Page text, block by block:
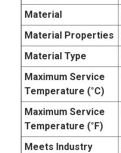
Material
Material Properties
Material Type
Maximum Service
Temperature (°C)
Maximum Service
Temperature (°F)
Meets Industry